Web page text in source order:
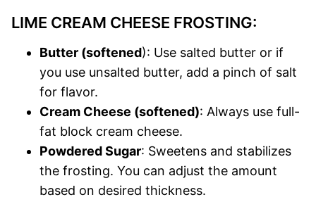
LIME CREAM CHEESE FROSTING:
Butter (softened): Use salted butter or if
you use unsalted butter, add a pinch of salt
for flavor.
Cream Cheese (softened): Always use full-
fat block cream cheese.
Powdered Sugar: Sweetens and stabilizes
the frosting. You can adjust the amount
based on desired thickness.